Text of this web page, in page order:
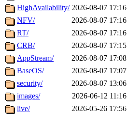
HighAvailability/ 2026-08-07 17:16
NFV/
2026-08-07 17:16
RT/
2026-08-07 17:16
CRB/
2026-08-07 17:15
AppStream/
2026-08-07 17:08
BaseOS/
2026-08-07 17:07
security/
2026-08-07 13:06
images/
2026-06-12 11:16
live/
2026-05-26 17:56